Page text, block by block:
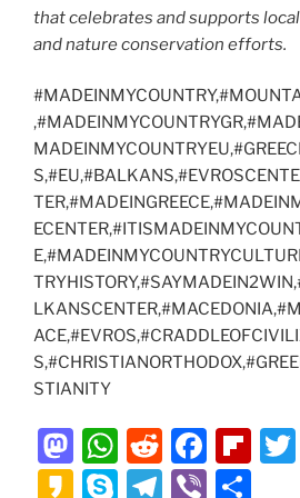
that celebrates and supports
and nature conservation efforts.
STIANITY
M
a
W
h
R
e
F
a
Fl
K
S
T
Vi